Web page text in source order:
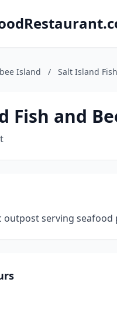
Island / Salt Island
Fish and
outpost serving